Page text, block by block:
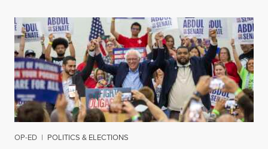
OP-ED | POLITICS & ELECTIONS